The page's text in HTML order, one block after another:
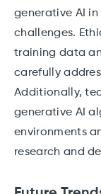
generative AI
challenges.
training data
carefully
Additionally,
generative AI
environments
research and